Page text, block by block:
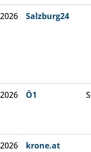
Salzburg24
Ö1
krone.at